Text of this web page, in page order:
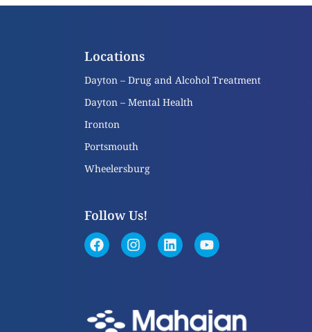
Locations
Dayton – Drug and Alcohol Treatment
Dayton – Mental Health
Ironton
Portsmouth
Wheelersburg
Follow Us!